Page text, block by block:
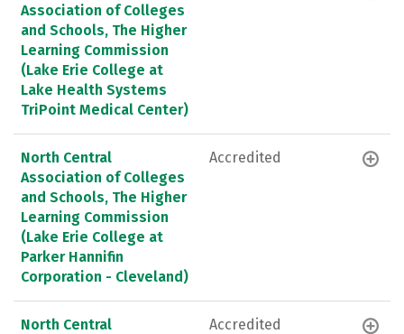
Association of Colleges
and Schools, The Higher
Learning Commission
(Lake Erie College at
Lake Health Systems
TriPoint Medical Center)
North Central
Association of Colleges
and Schools, The Higher
Learning Commission
(Lake Erie College at
Parker Hannifin
Corporation - Cleveland)
Accredited
North Central
Accredited